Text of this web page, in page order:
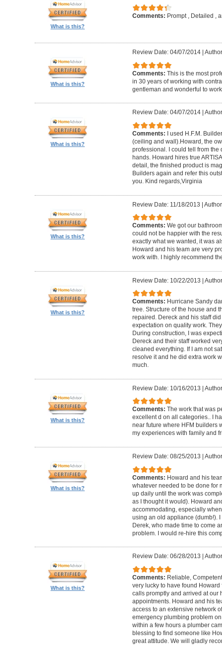
What is this?
Comments: Prompt , Detailed ,
What is this?
Review Date: 04/07/2014|
Comments: This is the most
in 30 years of working with
gentleman and wonderful to
What is this?
Review Date: 04/07/2014|
Comments:
I used H.F.M.
(ceiling and wall).Howard, the
professional. I could tell from the
hands. Howard hires true
detail, the finished product is
Builders again and refer this
you. Kind regards,Virginia
What is this?
Review Date: 11/18/2013 |
Comments: We got our
could not be happier with the
exactly what we wanted, it was
Howard and his team are very
work with. I highly recommend
What is this?
Review Date: 10/22/2013 |
Comments: Hurricane Sandy
tree. Structure of the house and
repaired. Dereck and his staff
expectation on quality work.
During construction, I was
Dereck and their staff worked
cleaned everything. If I am not
resolve it and he did extra work
much.
What is this?
Review Date: 10/16/2013 |
Comments: The work that was
excellent d on all categories.. I
near future where HFM builders
my experiences with family and
What is this?
Review Date: 08/25/2013
Comments: Howard and his
whatever needed to be done for
up daily until the work was
as I thought it would). Howard
accommodating, especially
using an old appliance (dumb!).
Derek, who made time to come
problem. I would re-hire this
What is this?
Review Date: 06/28/2013
Comments: Reliable,
very lucky to have found
calls promptly and arrived at our
appointments. Howard and his
access to an extensive network
emergency plumbing problem
within a few hours a plumber
blessing to find someone like
great attitude. We will gladly